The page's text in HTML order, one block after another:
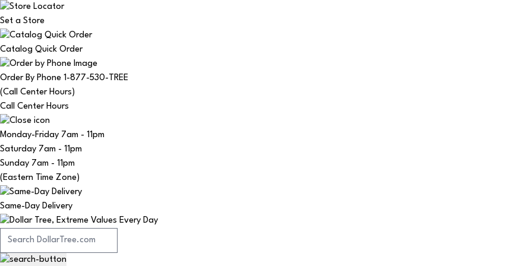
Set a Store
Catalog Quick Order
Order By Phone 1-877-530-TREE
(Call Center Hours)
Call Center Hours
Monday-Friday 7am - 11pm
Saturday 7am - 11pm
Sunday 7am - 11pm
(Eastern Time Zone)
Same-Day Delivery